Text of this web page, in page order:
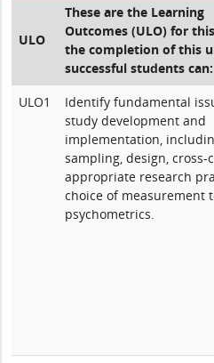
ULO
These are the Learning
Outcomes (ULO) for
the completion of this
successful students can:
ULO1
Identify fundamental
study development and
implementation,
sampling, design,
appropriate research
choice of measurement
psychometrics.